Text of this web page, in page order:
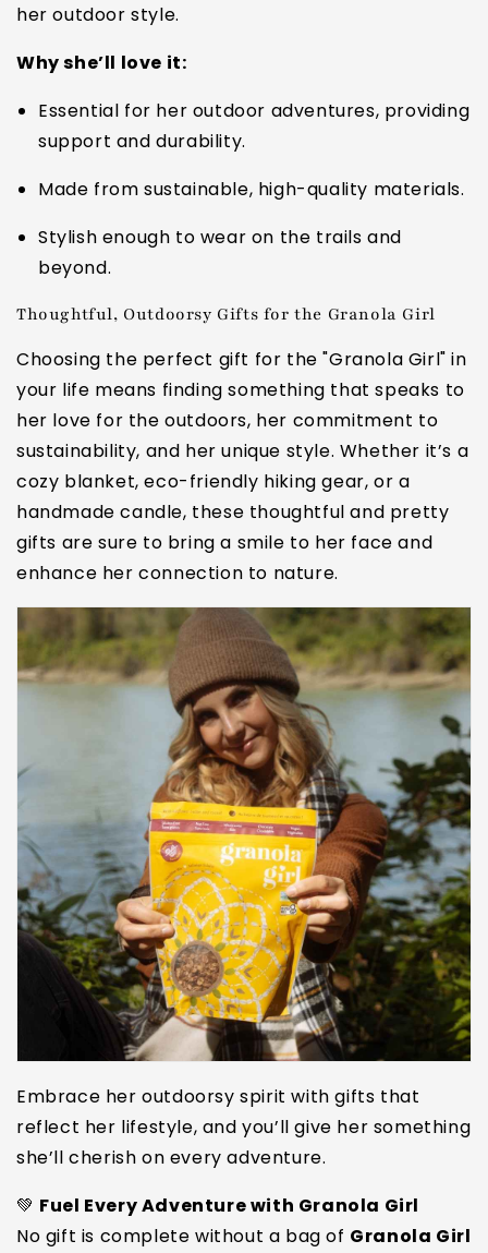
her outdoor style.
Why she’ll love it:
Essential for her outdoor adventures, providing
support and durability.
Made from sustainable, high-quality materials.
Stylish enough to wear on the trails and
beyond.
Thoughtful, Outdoorsy Gifts for the Granola Girl
Choosing the perfect gift for the "Granola Girl" in
your life means finding something that speaks to
her love for the outdoors, her commitment to
sustainability, and her unique style. Whether it’s a
cozy blanket, eco-friendly hiking gear, or a
handmade candle, these thoughtful and pretty
gifts are sure to bring a smile to her face and
enhance her connection to nature.
Embrace her outdoorsy spirit with gifts that
reflect her lifestyle, and you’ll give her something
she’ll cherish on every adventure.
💚 Fuel Every Adventure with Granola Girl
No gift is complete without a bag of Granola Girl